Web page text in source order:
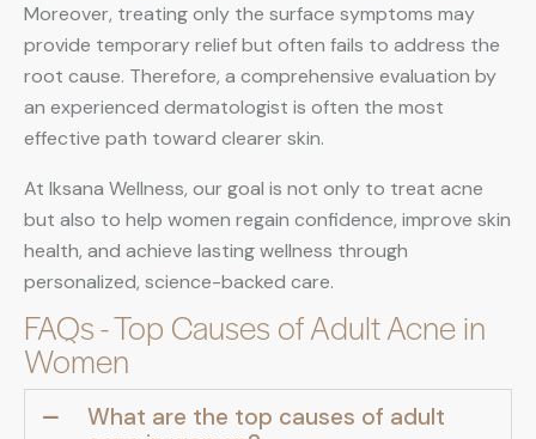
Moreover, treating only the surface symptoms may
provide temporary relief but often fails to address the
root cause. Therefore, a comprehensive evaluation by
an experienced dermatologist is often the most
effective path toward clearer skin.
At Iksana Wellness, our goal is not only to treat acne
but also to help women regain confidence, improve skin
health, and achieve lasting wellness through
personalized, science-backed care.
FAQs - Top Causes of Adult Acne in
Women
What are the top causes of adult